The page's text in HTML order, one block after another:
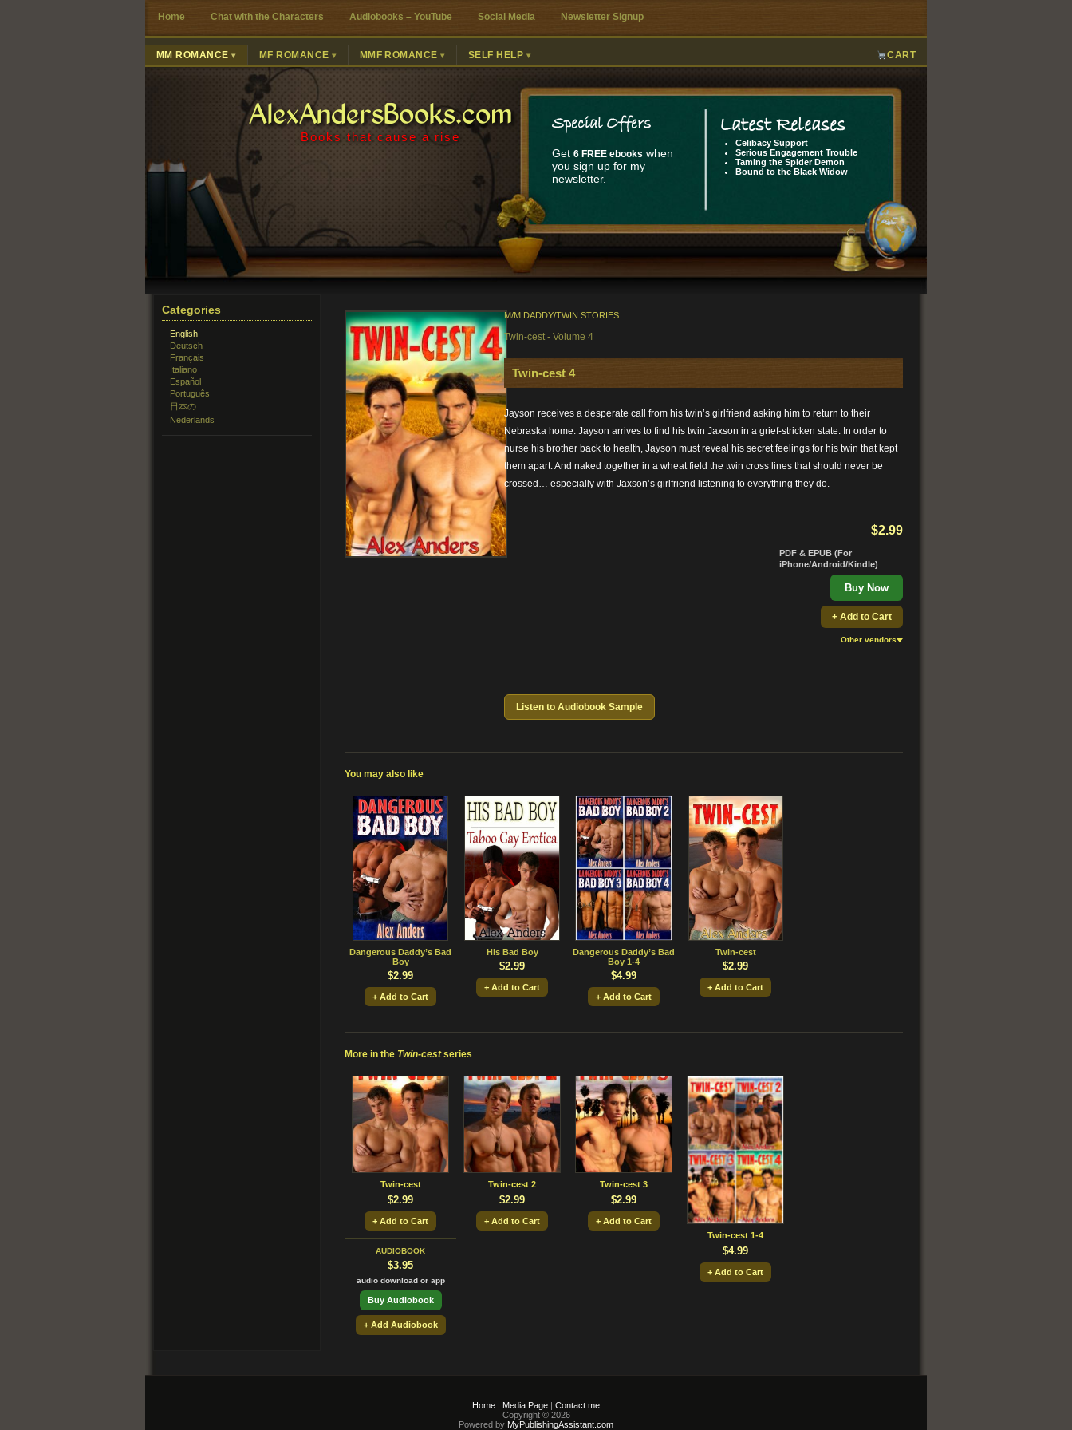
Home Chat with the Characters Audiobooks – YouTube Social Media Newsletter Signup
MM ROMANCE MF ROMANCE MMF ROMANCE SELF HELP CART
AlexAndersBooks.com
Books that cause a rise
Special Offers
Get 6 FREE ebooks when
you sign up for my
newsletter.
Latest Releases
Celibacy Support
Serious Engagement Trouble
Taming the Spider Demon
Bound to the Black Widow
Categories
English
Deutsch
Français
Italiano
Español
Português
日本の
Nederlands
M/M DADDY/TWIN STORIES
Twin-cest - Volume 4
Twin-cest 4
Jayson receives a desperate call from his twin’s girlfriend asking him to return to their
Nebraska home. Jayson arrives to find his twin Jaxson in a grief-stricken state. In order to
nurse his brother back to health, Jayson must reveal his secret feelings for his twin that kept
them apart. And naked together in a wheat field the twin cross lines that should never be
crossed… especially with Jaxson’s girlfriend listening to everything they do.
Listen to Audiobook Sample
$2.99
PDF & EPUB (For
iPhone/Android/Kindle)
Buy Now
+ Add to Cart
Other vendors
You may also like
Dangerous Daddy’s Bad
Boy
$2.99
+ Add to Cart
His Bad Boy
$2.99
+ Add to Cart
Dangerous Daddy’s Bad
Boy 1-4
$4.99
+ Add to Cart
Twin-cest
$2.99
+ Add to Cart
More in the Twin-cestseries
Twin-cest
$2.99
+ Add to Cart
AUDIOBOOK
$3.95
audio download or app
Buy Audiobook
+ Add Audiobook
Twin-cest 2
$2.99
+ Add to Cart
Twin-cest 3
$2.99
+ Add to Cart
Twin-cest 1-4
$4.99
+ Add to Cart
Home | Media Page | Contact me
Copyright © 2026
Powered by MyPublishingAssistant.com